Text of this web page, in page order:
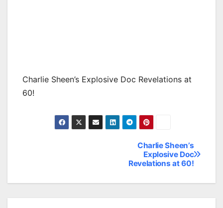
Charlie Sheen’s Explosive Doc Revelations at
60!
Charlie Sheen’s
Explosive Doc
Revelations at 60!